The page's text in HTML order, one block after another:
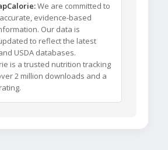
We are committed to
evidence-based
Our data is
to reflect the latest
USDA databases.
is a trusted nutrition tracking
2 million downloads and a